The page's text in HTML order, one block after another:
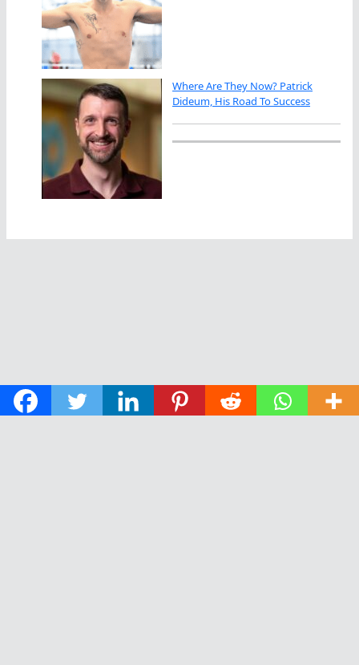
Where Are They Now? Patrick
Dideum, His Road To Success